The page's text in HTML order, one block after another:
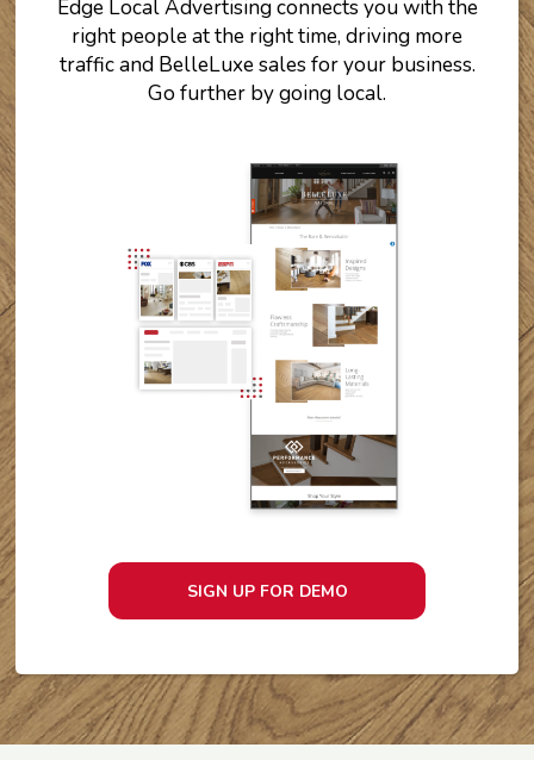
Edge Local Advertising connects you with the
right people at the right time, driving more
traffic and BelleLuxe sales for your business.
Go further by going local.
SIGN UP FOR DEMO